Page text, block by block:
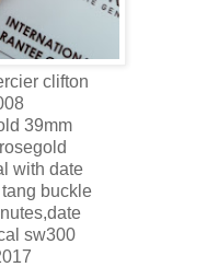
clifton
39mm
with date
buckle
sw300